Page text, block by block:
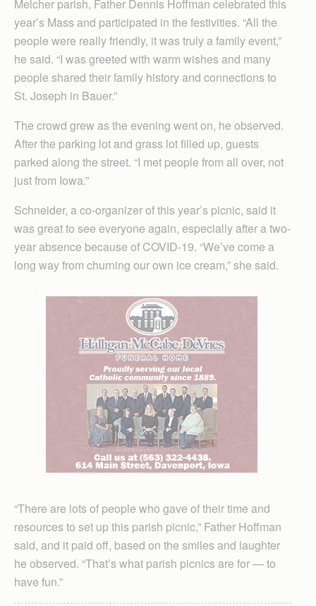
Melcher parish, Father Dennis Hoffman celebrated this
year’s Mass and participated in the festivities. “All the
people were really friendly, it was truly a family event,”
he said. “I was greeted with warm wishes and many
people shared their family history and connections to
St. Joseph in Bauer.”
The crowd grew as the evening went on, he observed.
After the parking lot and grass lot filled up, guests
parked along the street. “I met people from all over, not
just from Iowa.”
Schneider, a co-organizer of this year’s picnic, said it
was great to see everyone again, especially after a two-
year absence because of COVID-19. “We’ve come a
long way from churning our own ice cream,” she said.
“There are lots of people who gave of their time and
resources to set up this parish picnic,” Father Hoffman
said, and it paid off, based on the smiles and laughter
he observed. “That’s what parish picnics are for — to
have fun.”